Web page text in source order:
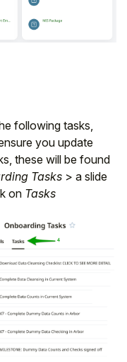
following tasks,
you update
these will be found
Tasks > a slide
on Tasks